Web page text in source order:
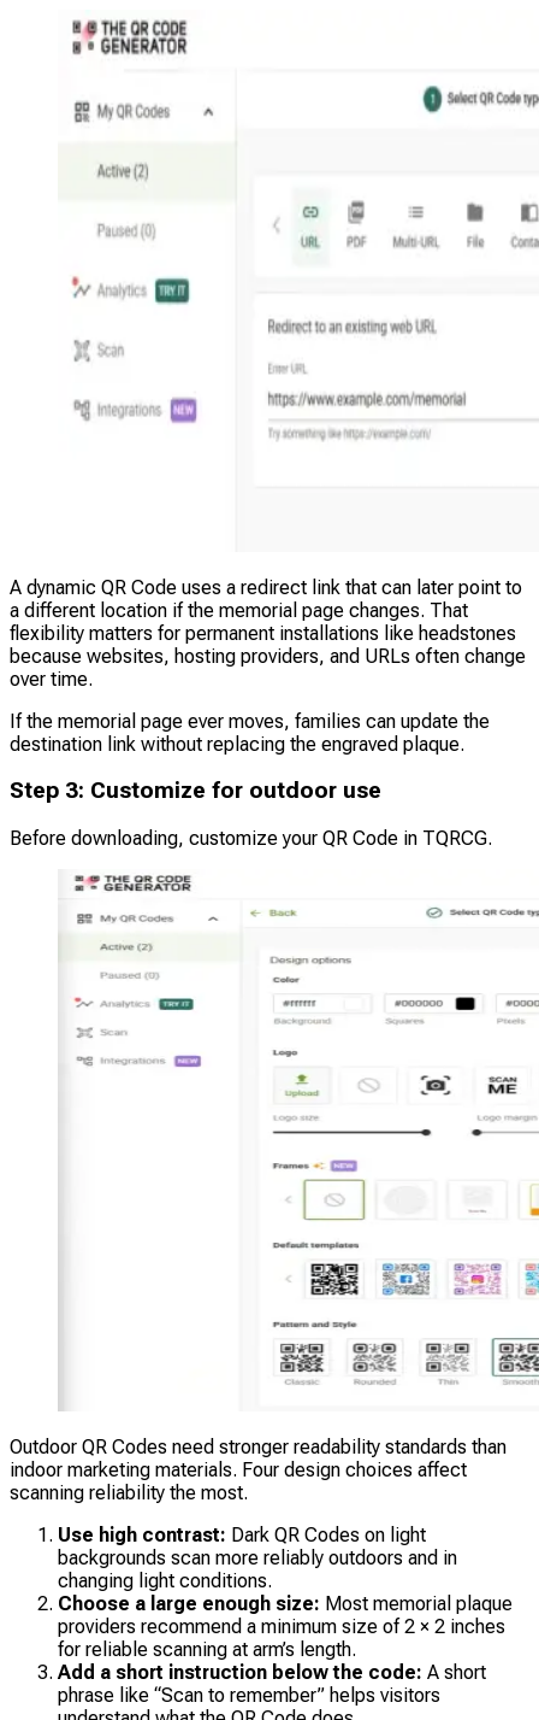
A dynamic QR Code uses a redirect link that can later point to
a different location if the memorial page changes. That
flexibility matters for permanent installations like headstones
because websites, hosting providers, and URLs often change
over time.
If the memorial page ever moves, families can update the
destination link without replacing the engraved plaque.
Step 3: Customize for outdoor use
Before downloading, customize your QR Code in TQRCG.
Outdoor QR Codes need stronger readability standards than
indoor marketing materials. Four design choices affect
scanning reliability the most.
Use high contrast: Dark QR Codes on light
backgrounds scan more reliably outdoors and in
changing light conditions.
Choose a large enough size: Most memorial plaque
providers recommend a minimum size of 2 × 2 inches
for reliable scanning at arm’s length.
Add a short instruction below the code: A short
phrase like “Scan to remember” helps visitors